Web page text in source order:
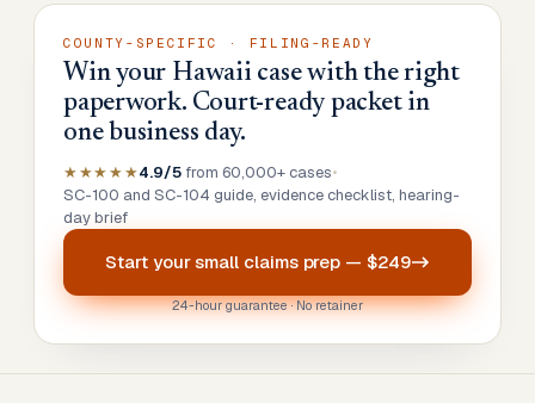
COUNTY-SPECIFIC · FILING-READY
Win your Hawaii case with the right
paperwork. Court-ready packet in
one business day.
★★★★★4.9/5 from 60,000+ cases•
SC-100 and SC-104 guide, evidence checklist, hearing-
day brief
Start yoursmall claims prep — $249
24-hour guarantee · No retainer